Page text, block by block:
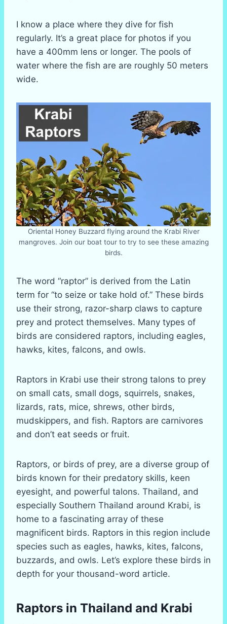
I know a place where they dive for fish
regularly. It’s a great place for photos if you
have a 400mm lens or longer. The pools of
water where the fish are are roughly 50 meters
wide.
Oriental Honey Buzzard flying around the Krabi River
mangroves. Join our boat tour to try to see these amazing
birds.
The word “raptor” is derived from the Latin
term for “to seize or take hold of.” These birds
use their strong, razor-sharp claws to capture
prey and protect themselves. Many types of
birds are considered raptors, including eagles,
hawks, kites, falcons, and owls.
Raptors in Krabi use their strong talons to prey
on small cats, small dogs, squirrels, snakes,
lizards, rats, mice, shrews, other birds,
mudskippers, and fish. Raptors are carnivores
and don’t eat seeds or fruit.
Raptors, or birds of prey, are a diverse group of
birds known for their predatory skills, keen
eyesight, and powerful talons. Thailand, and
especially Southern Thailand around Krabi, is
home to a fascinating array of these
magnificent birds. Raptors in this region include
species such as eagles, hawks, kites, falcons,
buzzards, and owls. Let’s explore these birds in
depth for your thousand-word article.
Raptors in Thailand and Krabi